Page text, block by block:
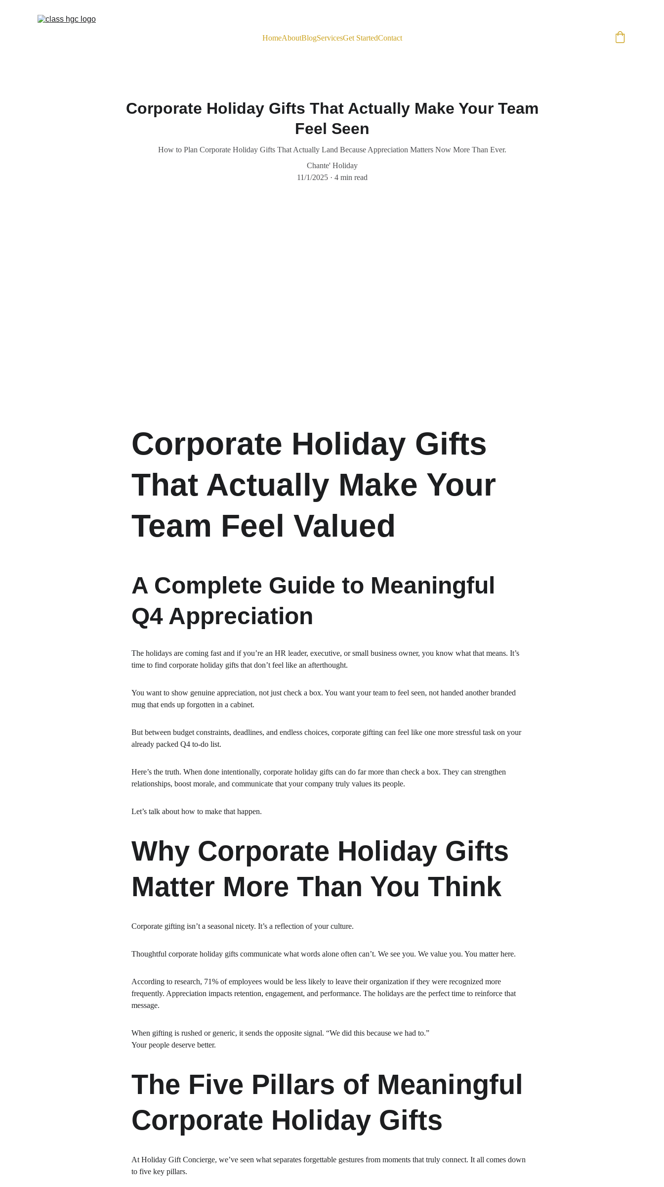
HomeAboutBlogServicesGet StartedContact
Corporate Holiday Gifts That Actually Make Your Team
Feel Seen
How to Plan Corporate Holiday Gifts That Actually Land Because Appreciation Matters Now More Than Ever.
Chante' Holiday
11/1/2025
4 min read
Corporate Holiday Gifts
That Actually Make Your
Team Feel Valued
A Complete Guide to Meaningful
Q4 Appreciation
The holidays are coming fast and if you’re an HR leader, executive, or small business owner, you know what that means. It’s
time to find corporate holiday gifts that don’t feel like an afterthought.
You want to show genuine appreciation, not just check a box. You want your team to feel seen, not handed another branded
mug that ends up forgotten in a cabinet.
But between budget constraints, deadlines, and endless choices, corporate gifting can feel like one more stressful task on your
already packed Q4 to-do list.
Here’s the truth. When done intentionally, corporate holiday gifts can do far more than check a box. They can strengthen
relationships, boost morale, and communicate that your company truly values its people.
Let’s talk about how to make that happen.
Why Corporate Holiday Gifts
Matter More Than You Think
Corporate gifting isn’t a seasonal nicety. It’s a reflection of your culture.
Thoughtful corporate holiday gifts communicate what words alone often can’t. We see you. We value you. You matter here.
According to research, 71% of employees would be less likely to leave their organization if they were recognized more
frequently. Appreciation impacts retention, engagement, and performance. The holidays are the perfect time to reinforce that
message.
When gifting is rushed or generic, it sends the opposite signal. “We did this because we had to.”
Your people deserve better.
The Five Pillars of Meaningful
Corporate Holiday Gifts
At Holiday Gift Concierge, we’ve seen what separates forgettable gestures from moments that truly connect. It all comes down
to five key pillars.